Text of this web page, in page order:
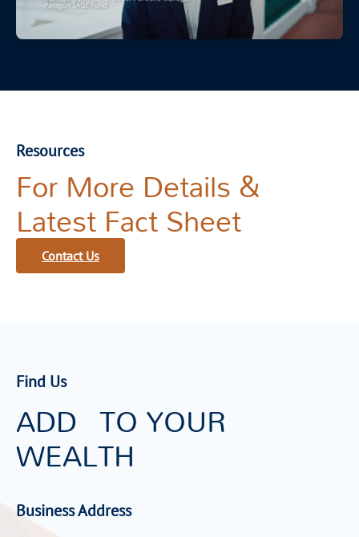
Resources
For More Details &
Latest Fact Sheet
Contact Us
Find Us
ADD TO YOUR
WEALTH
Business Address